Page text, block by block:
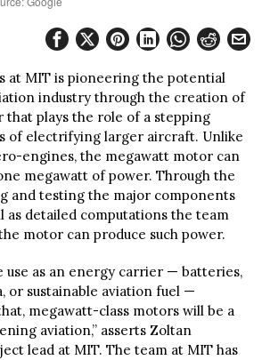
at MIT is pioneering the potential
industry through the creation of
that plays the role of a stepping
of electrifying larger aircraft. Unlike
engines, the megawatt motor can
megawatt of power. Through the
and testing the major components
as detailed computations the team
motor can produce such power.
use as an energy carrier — batteries,
or sustainable aviation fuel —
megawatt-class motors will be a
aviation,” asserts Zoltan
lead at MIT. The team at MIT has